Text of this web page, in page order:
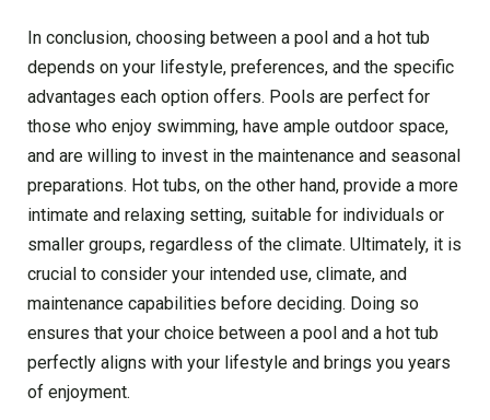
In conclusion, choosing between a pool and a hot tub
depends on your lifestyle, preferences, and the specific
advantages each option offers. Pools are perfect for
those who enjoy swimming, have ample outdoor space,
and are willing to invest in the maintenance and seasonal
preparations. Hot tubs, on the other hand, provide a more
intimate and relaxing setting, suitable for individuals or
smaller groups, regardless of the climate. Ultimately, it is
crucial to consider your intended use, climate, and
maintenance capabilities before deciding. Doing so
ensures that your choice between a pool and a hot tub
perfectly aligns with your lifestyle and brings you years
of enjoyment.